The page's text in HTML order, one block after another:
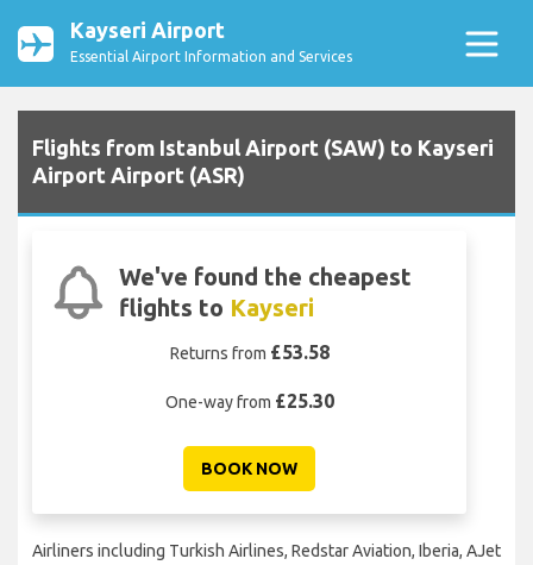
Kayseri Airport
Essential Airport Information and Services
Flights from Istanbul Airport (SAW) to Kayseri
Airport Airport (ASR)
We've found the cheapest
flights to Kayseri
Returns from £53.58
One-way from £25.30
BOOK NOW
Airliners including Turkish Airlines, Redstar Aviation, Iberia, AJet